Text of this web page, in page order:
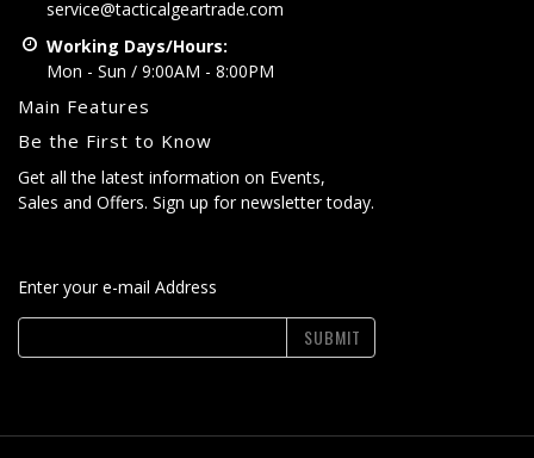
service@tacticalgeartrade.com
Working Days/Hours:
Mon - Sun / 9:00AM - 8:00PM
Main Features
Be the First to Know
Get all the latest information on Events,
Sales and Offers. Sign up for newsletter today.
Enter your e-mail Address
SUBMIT